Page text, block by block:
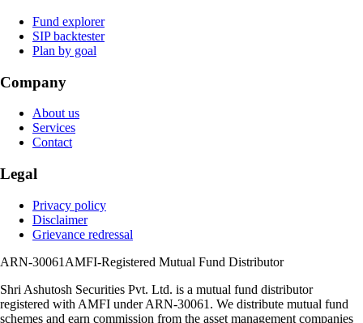
Fund explorer
SIP backtester
Plan by goal
Company
About us
Services
Contact
Legal
Privacy policy
Disclaimer
Grievance redressal
ARN-30061 AMFI-Registered Mutual Fund Distributor
Shri Ashutosh Securities Pvt. Ltd. is a mutual fund distributor
registered with AMFI under ARN-30061 . We distribute mutual fund
schemes and earn commission from the asset management companies